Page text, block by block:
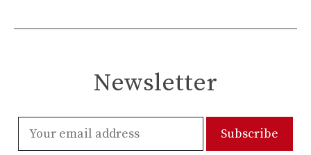
Newsletter